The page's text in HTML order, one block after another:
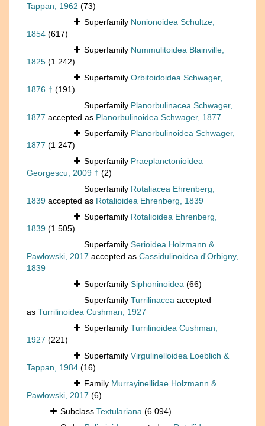
Tappan, 1962 (73)
Superfamily Nonionoidea Schultze,
1854 (617)
Superfamily Nummulitoidea Blainville,
1825 (1 242)
Superfamily Orbitoidoidea Schwager,
1876 † (191)
Superfamily Planorbulinacea Schwager,
1877 accepted as Planorbulinoidea Schwager, 1877
Superfamily Planorbulinoidea Schwager,
1877 (1 247)
Superfamily Praeplanctonioidea
Georgescu, 2009 † (2)
Superfamily Rotaliacea Ehrenberg,
1839 accepted as Rotalioidea Ehrenberg, 1839
Superfamily Rotalioidea Ehrenberg,
1839 (1 505)
Superfamily Serioidea Holzmann &
Pawlowski, 2017 accepted as Cassidulinoidea d'Orbigny,
1839
Superfamily Siphoninoidea (66)
Superfamily Turrilinacea accepted
as Turrilinoidea Cushman, 1927
Superfamily Turrilinoidea Cushman,
1927 (221)
Superfamily Virgulinelloidea Loeblich &
Tappan, 1984 (16)
Family Murrayinellidae Holzmann &
Pawlowski, 2017 (6)
Subclass Textulariana (6 094)